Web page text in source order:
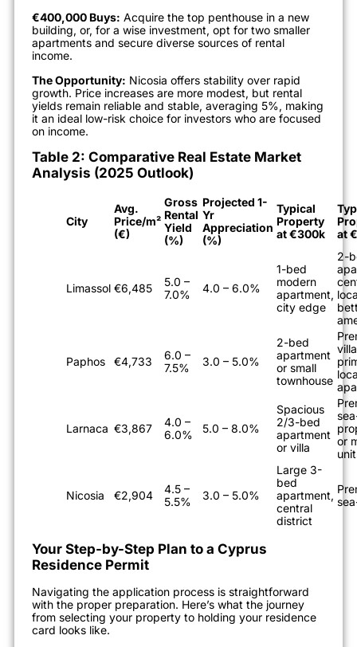
€400,000 Buys: Acquire the top penthouse in a new
building, or, for a wise investment, opt for two smaller
apartments and secure diverse sources of rental
income.
The Opportunity: Nicosia offers stability over rapid
growth. Price increases are more modest, but rental
yields remain reliable and stable, averaging 5%, making
it an ideal low-risk choice for investors who are focused
on income.
Table 2: Comparative Real Estate Market
Analysis (2025 Outlook)
City
Avg.
Price/m²
(€)
Gross
Rental
Yield
(%)
Projected 1-
Yr
Appreciation
(%)
Typical
Property
at €300k
at
Limassol €6,485
5.0 –
7.0%
4.0 – 6.0%
1-bed
modern
apartment,
city edge
2-
Paphos €4,733
6.0 –
7.5%
3.0 – 5.0%
2-bed
apartment
or small
townhouse
Larnaca €3,867
4.0 –
6.0%
5.0 – 8.0%
Spacious
2/3-bed
apartment
or villa
or
Nicosia €2,904
4.5 –
5.5%
3.0 – 5.0%
Large 3-
bed
apartment,
central
district
Your Step-by-Step Plan to a Cyprus
Residence Permit
Navigating the application process is straightforward
with the proper preparation. Here’s what the journey
from selecting your property to holding your residence
card looks like.